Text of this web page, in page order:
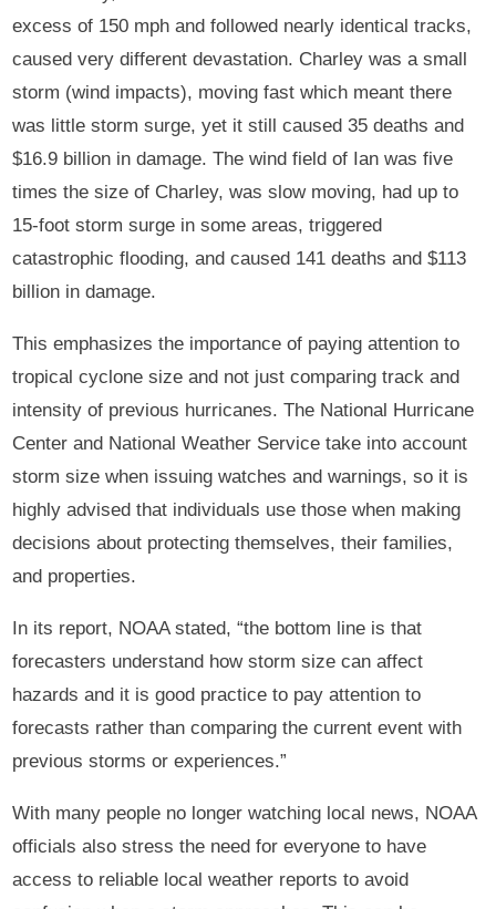
excess of 150 mph and followed nearly identical tracks,
caused very different devastation. Charley was a small
storm (wind impacts), moving fast which meant there
was little storm surge, yet it still caused 35 deaths and
$16.9 billion in damage. The wind field of Ian was five
times the size of Charley, was slow moving, had up to
15-foot storm surge in some areas, triggered
catastrophic flooding, and caused 141 deaths and $113
billion in damage.
This emphasizes the importance of paying attention to
tropical cyclone size and not just comparing track and
intensity of previous hurricanes. The National Hurricane
Center and National Weather Service take into account
storm size when issuing watches and warnings, so it is
highly advised that individuals use those when making
decisions about protecting themselves, their families,
and properties.
In its report, NOAA stated, “the bottom line is that
forecasters understand how storm size can affect
hazards and it is good practice to pay attention to
forecasts rather than comparing the current event with
previous storms or experiences.”
With many people no longer watching local news, NOAA
officials also stress the need for everyone to have
access to reliable local weather reports to avoid